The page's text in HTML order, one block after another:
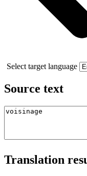
Select target language
Source text
Translation